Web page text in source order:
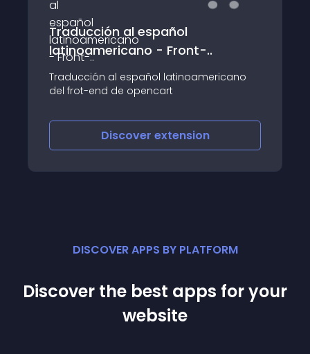
Traducción al español
latinoamericano - Front-..
Traducción al español latinoamericano
del frot-end de opencart
Discover extension
DISCOVER APPS BY PLATFORM
Discover the best apps for your
website